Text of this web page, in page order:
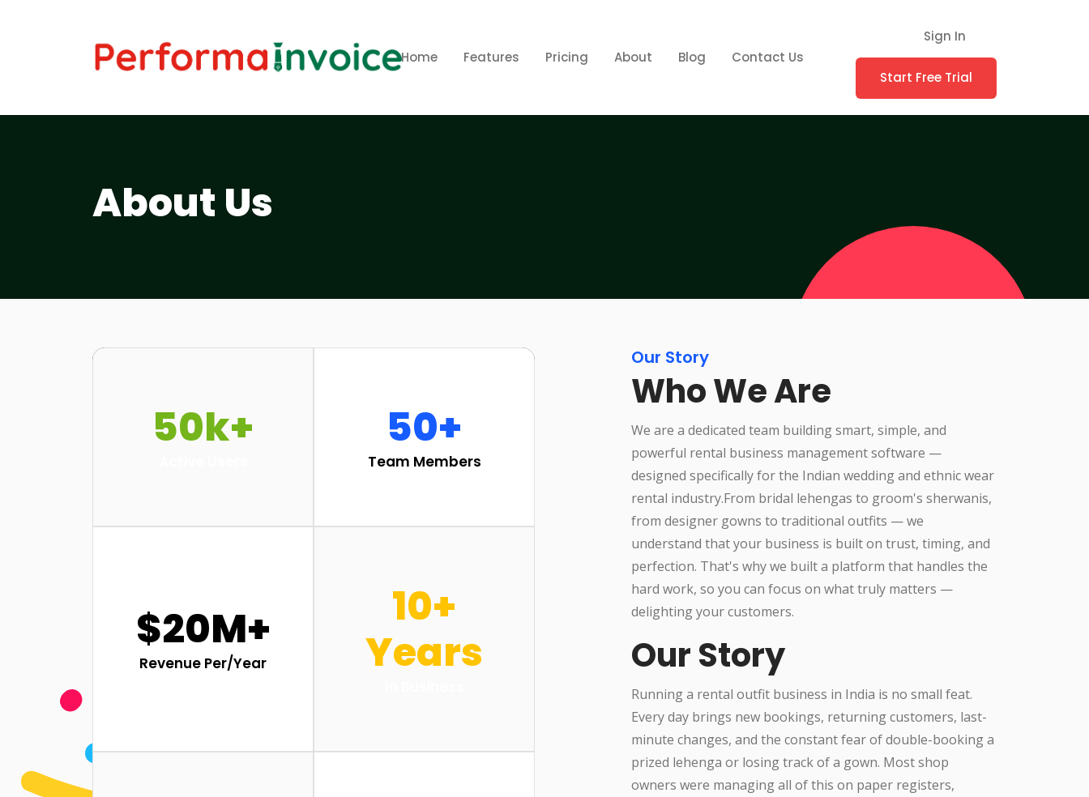
Home Features Pricing About Blog Contact Us
Sign In
Start Free Trial
About Us
Our Story
Who We Are
We are a dedicated team building smart, simple, and
powerful rental business management software —
designed specifically for the Indian wedding and ethnic wear
rental industry.From bridal lehengas to groom's sherwanis,
from designer gowns to traditional outfits — we
understand that your business is built on trust, timing, and
perfection. That's why we built a platform that handles the
hard work, so you can focus on what truly matters —
delighting your customers.
Our Story
Running a rental outfit business in India is no small feat.
Every day brings new bookings, returning customers, last-
minute changes, and the constant fear of double-booking a
prized lehenga or losing track of a gown. Most shop
owners were managing all of this on paper registers,
50k+ 50+
Team Members
$20M+
Revenue Per/Year
10+
Years